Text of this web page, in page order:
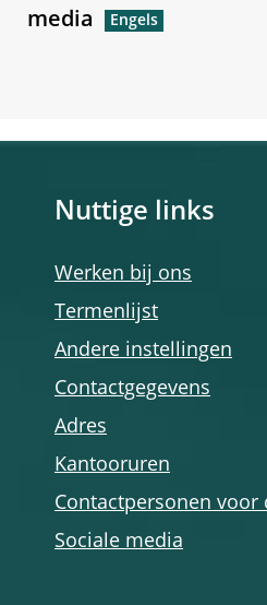
media
Nuttige links
Werken bij ons
Termenlijst
Andere instellingen
Contactgegevens
Adres
Kantooruren
Contactpersonen voor
Sociale media